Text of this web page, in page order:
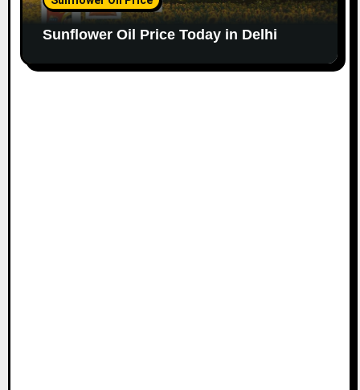
Sunflower Oil Price Today in Delhi